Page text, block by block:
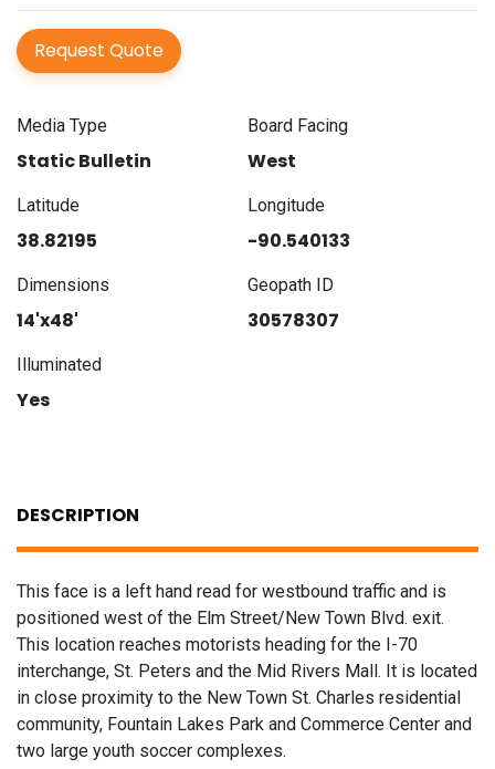
Request Quote
Media Type
Static Bulletin
Board Facing
West
Latitude
38.82195
Longitude
-90.540133
Dimensions
14'x48'
Geopath ID
30578307
Illuminated
Yes
DESCRIPTION
This face is a left hand read for westbound traffic and is
positioned west of the Elm Street/New Town Blvd. exit.
This location reaches motorists heading for the I-70
interchange, St. Peters and the Mid Rivers Mall. It is located
in close proximity to the New Town St. Charles residential
community, Fountain Lakes Park and Commerce Center and
two large youth soccer complexes.